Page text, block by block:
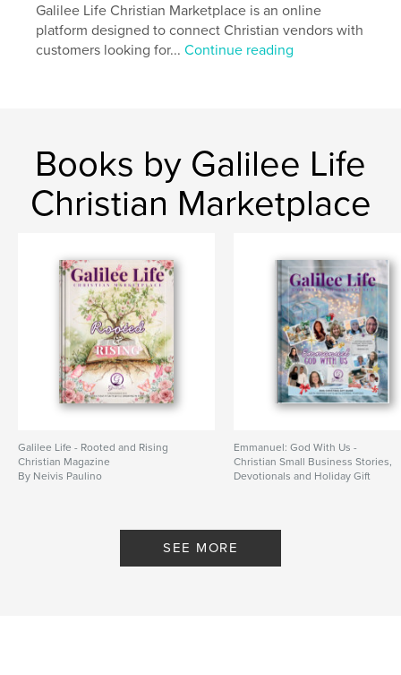
Primary Category: Christmas
Additional Categories
Fashion
Coffee Table Books
Keywords
Galilee Life , Magazine christmas gift guide
Galilee Life Christian Marketplace is an online
platform designed to connect Christian vendors with
customers looking for...Continue reading
Books by Galilee Life
Christian Marketplace
Galilee Life - Rooted and Rising
Christian Magazine
By Neivis Paulino
Emmanuel: God With Us -
Christian Small Business Stories,
Devotionals and Holiday Gift
SEE MORE